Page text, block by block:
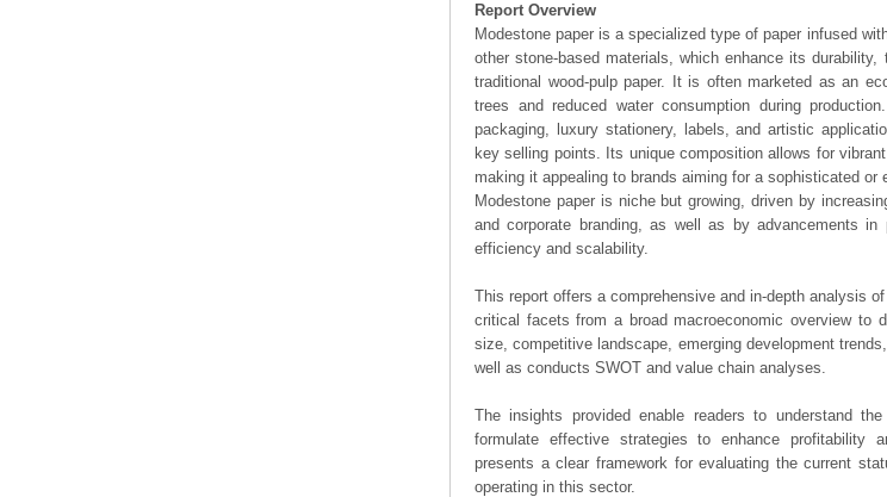
Report Overview
Modestone paper is a specialized type of paper infused
other stone-based materials, which enhance its
traditional wood-pulp paper. It is often marketed as an
trees and reduced water consumption during
packaging, luxury stationery, labels, and artistic
key selling points. Its unique composition allows for
making it appealing to brands aiming for a sophisticated
Modestone paper is niche but growing, driven by
and corporate branding, as well as by advancements
efficiency and scalability.
This report offers a comprehensive and in-depth analysis
critical facets from a broad macroeconomic overview to
size, competitive landscape, emerging development
well as conducts SWOT and value chain analyses.
The insights provided enable readers to understand
formulate effective strategies to enhance profitability
presents a clear framework for evaluating the current
operating in this sector.